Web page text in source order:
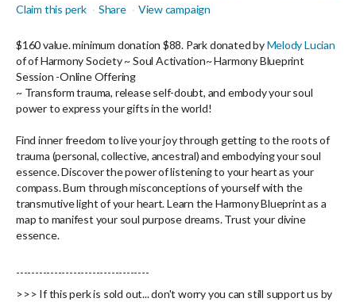
Claim this perk Share View campaign
$160 value. minimum donation $88. Park donated byMelody Lucian
ofof Harmony Society~ Soul Activation~ Harmony Blueprint
Session -Online Offering
~ Transform trauma, release self-doubt, and embody your soul
power to express your gifts in the world!
Find inner freedom to live your joy through getting to the roots of
trauma (personal, collective, ancestral) and embodying your soul
essence. Discover the power of listening to your heart as your
compass. Burn through misconceptions of yourself with the
transmutive light of your heart. Learn the Harmony Blueprint as a
map to manifest your soul purpose dreams. Trust your divine
essence.
-----------------------------------
>>> If this perk is sold out... don't worry you can still support us by